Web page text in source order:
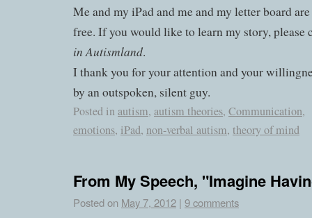
Me and my iPad and me and my letter board
free. If you would like to learn my story, please
in Autismland.
I thank you for your attention and your
by an outspoken, silent guy.
Posted in autism, autism theories, Communication,
emotions, iPad, non-verbal autism, theory of mind
From My Speech, "Imagine
Posted on May 7, 2012 | 9 comments